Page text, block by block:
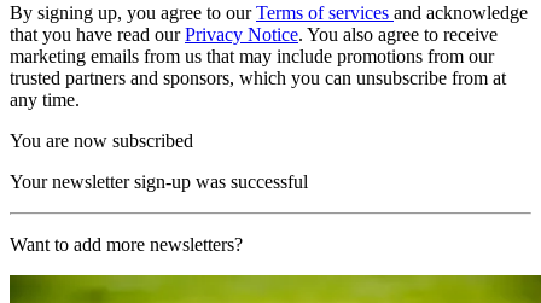
By signing up, you agree to ourTerms of services and acknowledge
that you have read ourPrivacy Notice. You also agree to receive
marketing emails from us that may include promotions from our
trusted partners and sponsors, which you can unsubscribe from at
any time.
You are now subscribed
Your newsletter sign-up was successful
Want to add more newsletters?